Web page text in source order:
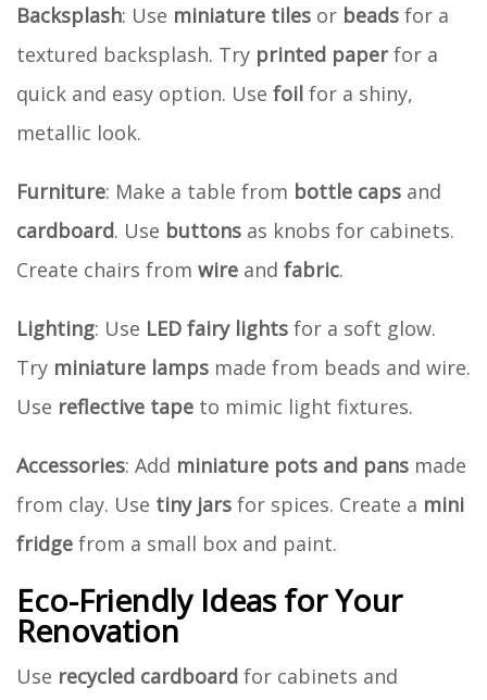
Backsplash: Use miniature tiles or beads for a
textured backsplash. Try printed paperfor a
quick and easy option. Use foil for a shiny,
metallic look.
Furniture: Make a table from bottle caps and
cardboard. Use buttons as knobs for cabinets.
Create chairs from wire and fabric.
Lighting: Use LED fairy lights for a soft glow.
Try miniature lamps made from beads and wire.
Use reflective tape to mimic light fixtures.
Accessories: Add miniature pots and pans made
from clay. Use tiny jars for spices. Create a mini
fridge from a small box and paint.
Eco-Friendly Ideas for Your
Renovation
Use recycled cardboard for cabinets and